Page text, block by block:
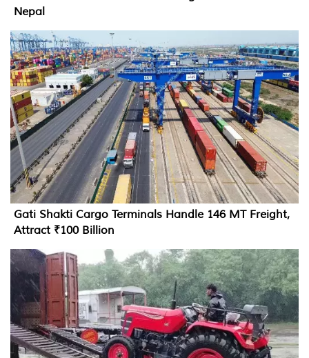
Nepal
Gati Shakti Cargo Terminals Handle 146 MT Freight,
Attract ₹100 Billion